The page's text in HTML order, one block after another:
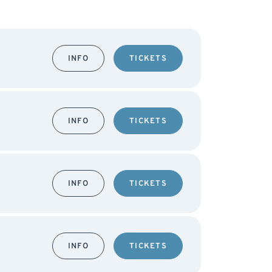
INFO TICKETS
INFO TICKETS
INFO TICKETS
INFO TICKETS